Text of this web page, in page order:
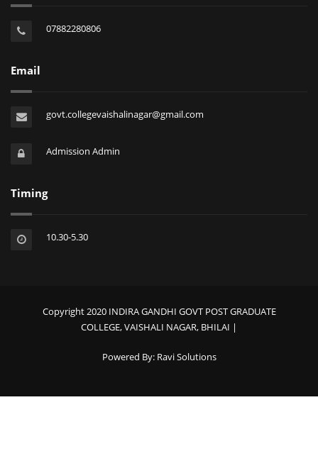
07882280806
Email
govt.collegevaishalinagar@gmail.com
Admission Admin
Timing
10.30-5.30
Copyright 2020 INDIRA GANDHI GOVT POST GRADUATE
COLLEGE, VAISHALI NAGAR, BHILAI |
Powered By: Ravi Solutions